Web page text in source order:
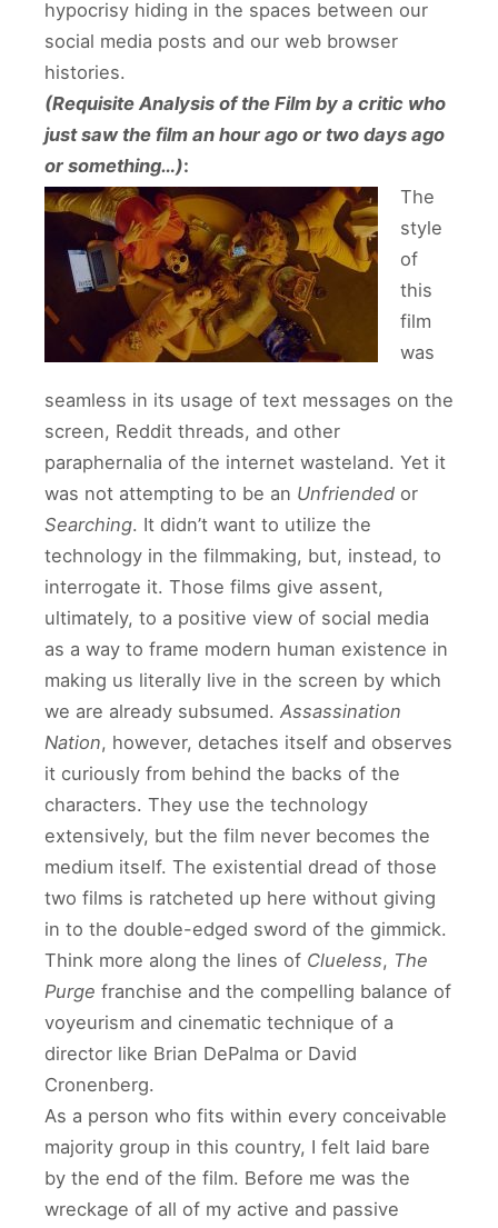
hypocrisy hiding in the spaces between our
social media posts and our web browser
histories.
(Requisite Analysis of the Film by a critic who
just saw the film an hour ago or two days ago
or something…):
The
style
of
this
film
was
seamless in its usage of text messages on the
screen, Reddit threads, and other
paraphernalia of the internet wasteland. Yet it
was not attempting to be an Unfriended or
Searching. It didn’t want to utilize the
technology in the filmmaking, but, instead, to
interrogate it. Those films give assent,
ultimately, to a positive view of social media
as a way to frame modern human existence in
making us literally live in the screen by which
we are already subsumed. Assassination
Nation, however, detaches itself and observes
it curiously from behind the backs of the
characters. They use the technology
extensively, but the film never becomes the
medium itself. The existential dread of those
two films is ratcheted up here without giving
in to the double-edged sword of the gimmick.
Think more along the lines of Clueless, The
Purge franchise and the compelling balance of
voyeurism and cinematic technique of a
director like Brian DePalma or David
Cronenberg.
As a person who fits within every conceivable
majority group in this country, I felt laid bare
by the end of the film. Before me was the
wreckage of all of my active and passive